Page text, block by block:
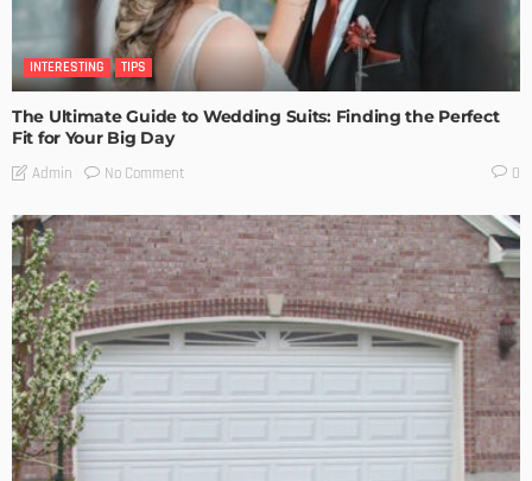
INTERESTING TIPS
The Ultimate Guide to Wedding Suits: Finding the Perfect
Fit for Your Big Day
Admin No Comment 0